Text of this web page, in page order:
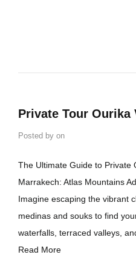
Private Tour Ourika
Posted by on
The Ultimate Guide to Private
Marrakech: Atlas Mountains
Imagine escaping the vibrant
medinas and souks to find
waterfalls, terraced valleys,
Read More